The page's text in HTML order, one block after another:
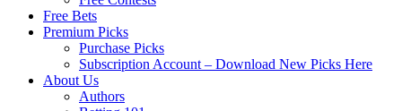
Free Bets
Premium Picks
Purchase Picks
Subscription Account – Download New Picks Here
About Us
Authors